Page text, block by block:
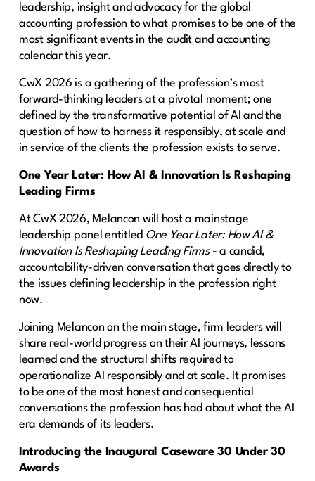
leadership, insight and advocacy for the global
accounting profession to what promises to be one of the
most significant events in the audit and accounting
calendar this year.
CwX 2026 is a gathering of the profession’s most
forward-thinking leaders at a pivotal moment; one
defined by the transformative potential of AI and the
question of how to harness it responsibly, at scale and
in service of the clients the profession exists to serve.
One Year Later: How AI & Innovation Is Reshaping
Leading Firms
At CwX 2026, Melancon will host a mainstage
leadership panel entitled One Year Later: How AI &
Innovation Is Reshaping Leading Firms- a candid,
accountability-driven conversation that goes directly to
the issues defining leadership in the profession right
now.
Joining Melancon on the main stage, firm leaders will
share real-world progress on their AI journeys, lessons
learned and the structural shifts required to
operationalize AI responsibly and at scale. It promises
to be one of the most honest and consequential
conversations the profession has had about what the AI
era demands of its leaders.
Introducing the Inaugural Caseware 30 Under 30
Awards